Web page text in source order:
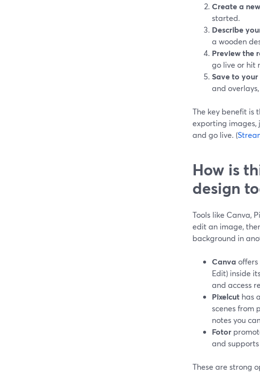
Create a
started.
Describe
a wooden
Preview the
go live or hit
Save to
and
The key benefit is
exporting images,
and go live. (
How is
design
Tools like Canva,
edit an image,
background in
Canva
Edit) inside
and access
Pixelcut has
scenes from
notes you
Fotor
and
These are strong